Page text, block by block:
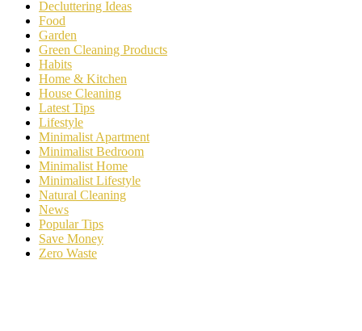
Decluttering Ideas
Food
Garden
Green Cleaning Products
Habits
Home & Kitchen
House Cleaning
Latest Tips
Lifestyle
Minimalist Apartment
Minimalist Bedroom
Minimalist Home
Minimalist Lifestyle
Natural Cleaning
News
Popular Tips
Save Money
Zero Waste